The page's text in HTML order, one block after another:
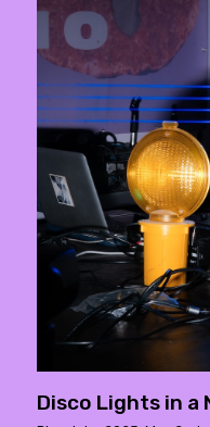
Disco Lights in a